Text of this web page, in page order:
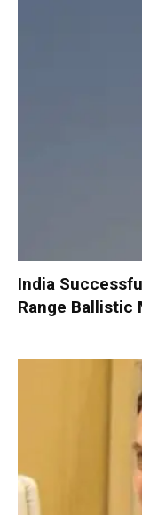
India
Range Ballistic